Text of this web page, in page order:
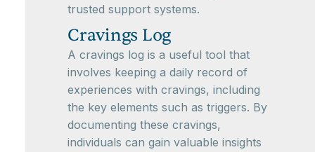
trusted support systems.
Cravings Log
A cravings log is a useful tool that
involves keeping a daily record of
experiences with cravings, including
the key elements such as triggers. By
documenting these cravings,
individuals can gain valuable insights